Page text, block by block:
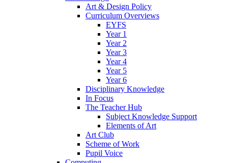
Art & Design Policy
Curriculum Overviews
EYFS
Year 1
Year 2
Year 3
Year 4
Year 5
Year 6
Disciplinary Knowledge
In Focus
The Teacher Hub
Subject Knowledge Support
Elements of Art
Art Club
Scheme of Work
Pupil Voice